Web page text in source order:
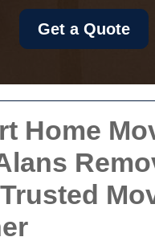
Home
Get a Quote